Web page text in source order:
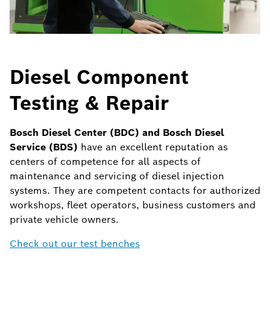
Diesel Component
Testing & Repair
Bosch Diesel Center (BDC) and Bosch Diesel
Service (BDS) have an excellent reputation as
centers of competence for all aspects of
maintenance and servicing of diesel injection
systems. They are competent contacts for authorized
workshops, fleet operators, business customers and
private vehicle owners.
Check out our test benches